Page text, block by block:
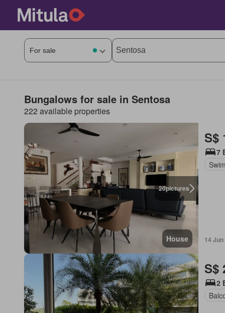
Bungalows for sale in Sentosa
222 available properties
20pictures
House
S$
7
14 Jun
S$
2